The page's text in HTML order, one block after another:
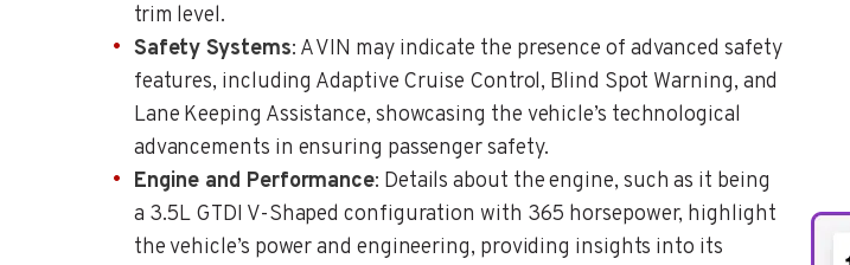
trim level.
Safety Systems: A VIN may indicate the presence of advanced safety
features, including Adaptive Cruise Control, Blind Spot Warning, and
Lane Keeping Assistance, showcasing the vehicle’s technological
advancements in ensuring passenger safety.
Engine and Performance: Details about the engine, such as it being
a 3.5L GTDI V-Shaped configuration with 365 horsepower, highlight
the vehicle’s power and engineering, providing insights into its